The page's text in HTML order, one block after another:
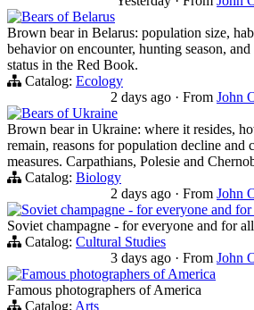
Bears of Belarus
Brown bear in Belarus: population size,
behavior on encounter, hunting season, and
status in the Red Book.
Catalog: Ecology
2 days ago · From John
Bears of Ukraine
Brown bear in Ukraine: where it resides,
remain, reasons for population decline and
measures. Carpathians, Polesie and
Catalog: Biology
2 days ago · From John
Soviet champagne - for everyone and
Soviet champagne - for everyone and for
Catalog: Cultural Studies
3 days ago · From John
Famous photographers of America
Famous photographers of America
Catalog: Arts